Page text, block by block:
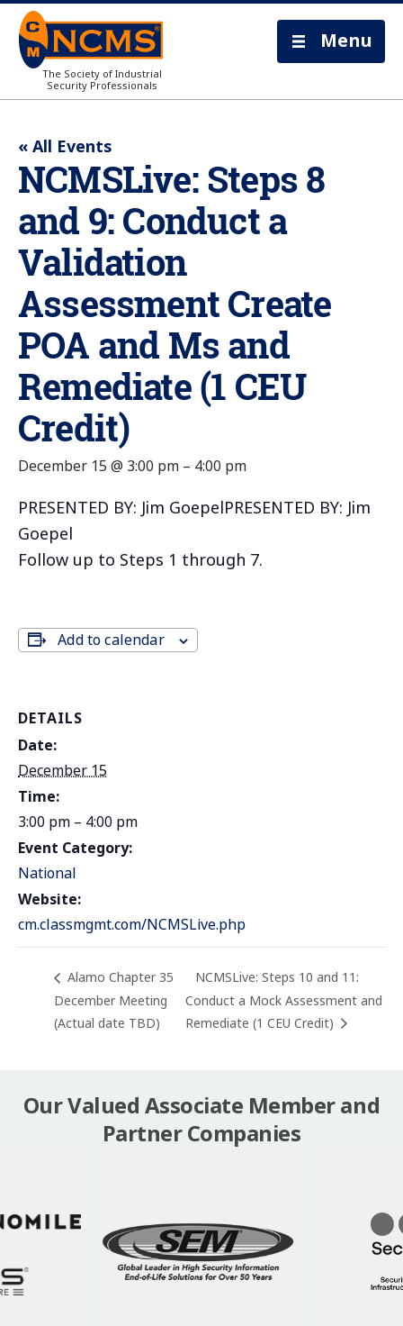
The Society of Industrial
Security Professionals
Menu
« All Events
NCMSLive: Steps 8
and 9: Conduct a
Validation
Assessment Create
POA and Ms and
Remediate (1 CEU
Credit)
December 15 @ 3:00 pm – 4:00 pm
PRESENTED BY: Jim GoepelPRESENTED BY: Jim
Goepel
Follow up to Steps 1 through 7.
Add to calendar
DETAILS
Date:
December 15
Time:
3:00 pm – 4:00 pm
Event Category:
National
Website:
cm.classmgmt.com/NCMSLive.php
Alamo Chapter 35
December Meeting
(Actual date TBD)
NCMSLive: Steps 10 and 11:
Conduct a Mock Assessment and
Remediate (1 CEU Credit)
Our Valued Associate Member and
Partner Companies